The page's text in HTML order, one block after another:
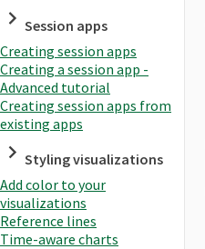
Session apps
Creating session apps
Creating a session app -
Advanced tutorial
Creating session apps from
existing apps
Styling visualizations
Add color to your
visualizations
Reference lines
Time-aware charts